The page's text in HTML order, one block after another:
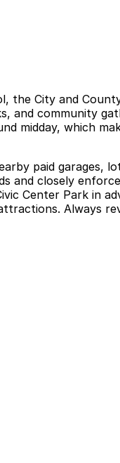
the City and
and community
midday, which
paid garages,
and closely
Center Park in
Always